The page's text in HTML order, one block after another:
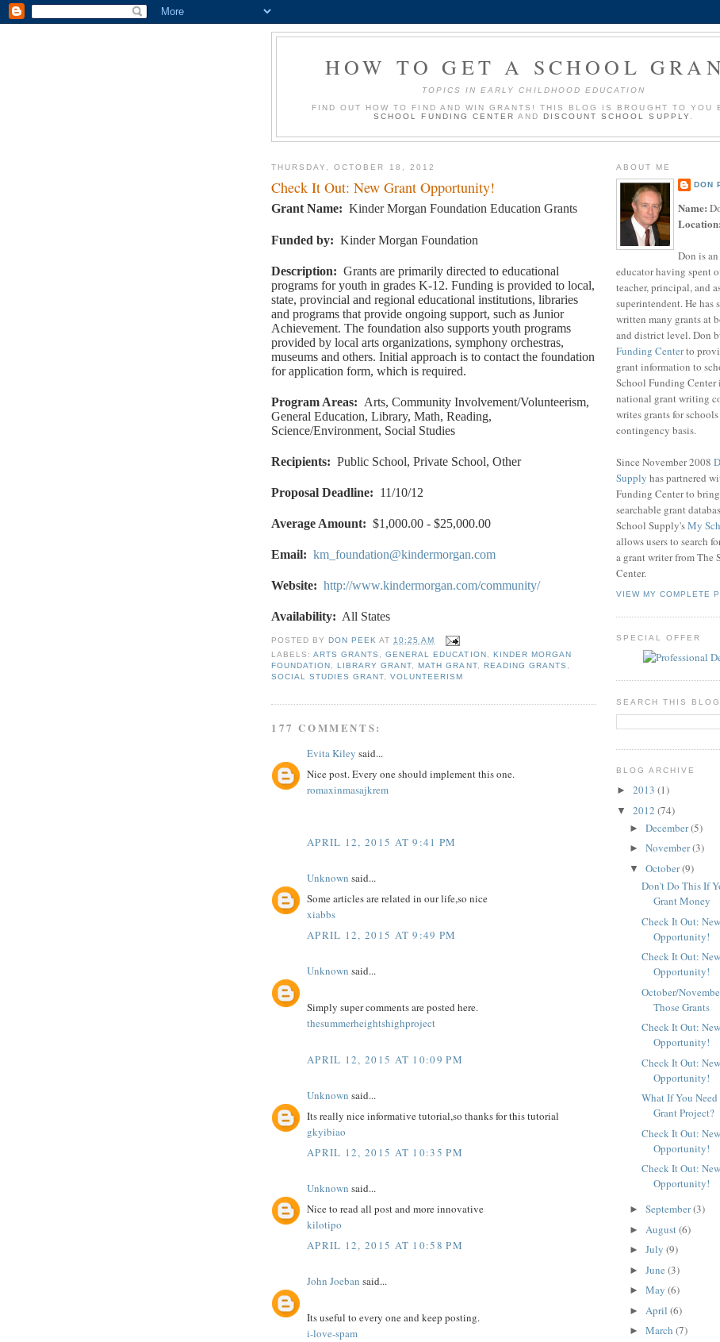
HOW TO GET A SCHOOL
TOPICS IN EARLY CHILDHOOD EDUCATION
FIND OUT HOW TO FIND AND WIN GRANTS! THIS BLOG IS BROUGHT TO YOU
SCHOOL FUNDING CENTER ANDDISCOUNT SCHOOL SUPPLY
THURSDAY, OCTOBER 18, 2012
Check It Out: New Grant Opportunity!
Grant Name: Kinder Morgan Foundation Education Grants
Funded by: Kinder Morgan Foundation
Description: Grants are primarily directed to educational
programs for youth in grades K-12. Funding is provided to local,
state, provincial and regional educational institutions, libraries
and programs that provide ongoing support, such as Junior
Achievement. The foundation also supports youth programs
provided by local arts organizations, symphony orchestras,
museums and others. Initial approach is to contact the foundation
for application form, which is required.
Program Areas: Arts, Community Involvement/Volunteerism,
General Education, Library, Math, Reading,
Science/Environment, Social Studies
Recipients: Public School, Private School, Other
Proposal Deadline: 11/10/12
Average Amount: $1,000.00 - $25,000.00
Email: km_foundation@kindermorgan.com
Website: http://www.kindermorgan.com/community/
Availability: All States
POSTED BYDON PEEK AT 10:25 AM
LABELS:ARTS GRANTS ,GENERAL EDUCATION
KINDER MORGAN
FOUNDATION
,LIBRARY GRANT ,MATH GRANT, READING GRANTS
SOCIAL STUDIES GRANT ,VOLUNTEERISM
177 COMMENTS:
Evita Kiley said...
Nice post. Every one should implement this one.
romaxinmasajkrem
APRIL 12, 2015 AT 9:41 PM
Unknown said...
Some articles are related in our life,so nice
xiabbs
APRIL 12, 2015 AT 9:49 PM
Unknown said...
Simply super comments are posted here.
thesummerheightshighproject
APRIL 12, 2015 AT 10:09 PM
Unknown said...
Its really nice informative tutorial,so thanks for this tutorial
gkyibiao
APRIL 12, 2015 AT 10:35 PM
Unknown said...
Nice to read all post and more innovative
kilotipo
APRIL 12, 2015 AT 10:58 PM
John Joeban said...
Its useful to every one and keep posting.
i-love-spam
ABOUT ME
DON
Name:
Location:
Don is
educator having spent
teacher, principal, and
superintendent. He has
written many grants at
and district level. Don
Funding Centerto
grant information to
School Funding Center
national grant writing
writes grants for
contingency basis.
Since November 2008
Supply has partnered
Funding Center to
searchable grant
School Supply'sMy
allows users to search
a grant writer from The
Center.
VIEW MY COMPLETE
SPECIAL OFFER
SEARCH THIS BLOG
BLOG ARCHIVE
► 2013 (1)
▼ 2012 (74)
► December(5)
► November(3)
▼ October(9)
Don't Do This If
Grant Money
Check It Out:
Opportunity!
Check It Out:
Opportunity!
October/
Those Grants
Check It Out:
Opportunity!
Check It Out:
Opportunity!
What If You
Grant Project?
Check It Out:
Opportunity!
Check It Out:
Opportunity!
► September(3)
► August (6)
► July (9)
► June (3)
► May (6)
► April (6)
► March (7)